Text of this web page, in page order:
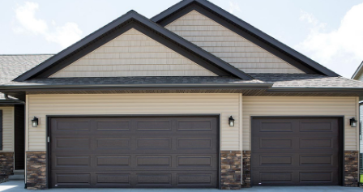
Trusted By
15090+